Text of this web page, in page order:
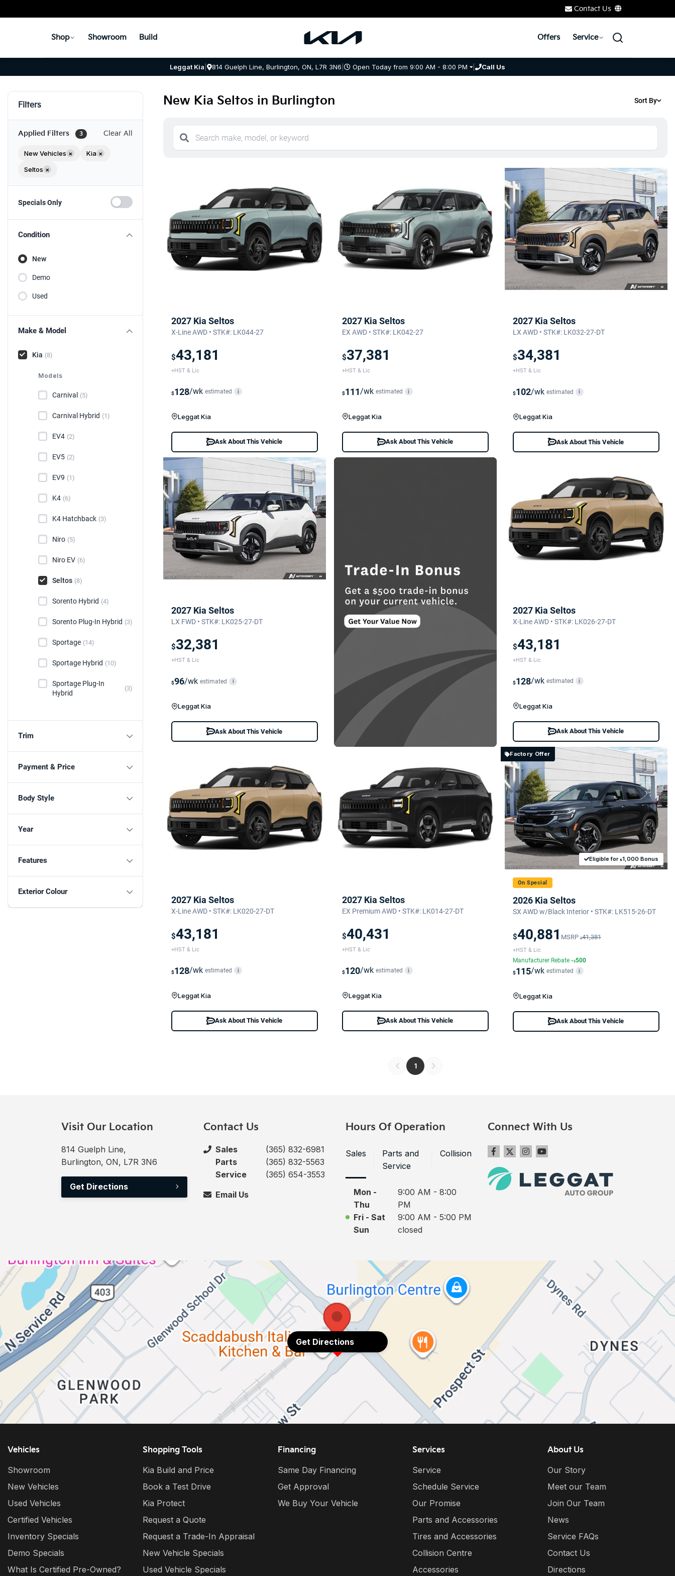
Contact Us
Shop Showroom Build Offers Service
Leggat Kia | 814 Guelph Line, Burlington, ON, L7R 3N6 | Open Today from 9:00 AM - 8:00 PM | Call Us
Filters
Applied Filters 3 Clear All
New Vehicles × Kia ×
Seltos ×
Specials Only
Condition
New
Demo
Used
Make & Model
Kia (8)
Models
Carnival (5)
Carnival Hybrid (1)
EV4 (2)
EV5 (2)
EV9 (1)
K4 (6)
K4 Hatchback (3)
Niro (5)
Niro EV (6)
Seltos (8)
Sorento Hybrid (4)
Sorento Plug-In Hybrid (3)
Sportage (14)
Sportage Hybrid (10)
Sportage Plug-In
Hybrid
(3)
Trim
Payment & Price
Body Style
Year
Features
Exterior Colour
New Kia Seltos in Burlington Sort By
2027 Kia Seltos
X-Line AWD • STK#: LK044-27
$43,181
+HST & Lic
$128/wk estimated i
Leggat Kia
Ask About This Vehicle
2027 Kia Seltos
EX AWD • STK#: LK042-27
$37,381
+HST & Lic
$111/wk estimated i
Leggat Kia
Ask About This Vehicle
2027 Kia Seltos
LX AWD • STK#: LK032-27-DT
$34,381
+HST & Lic
$102/wk estimated i
Leggat Kia
Ask About This Vehicle
2027 Kia Seltos
LX FWD • STK#: LK025-27-DT
$32,381
+HST & Lic
$96/wk estimated i
Leggat Kia
Ask About This Vehicle
2027 Kia Seltos
X-Line AWD • STK#: LK026-27-DT
$43,181
+HST & Lic
$128/wk estimated i
Leggat Kia
Ask About This Vehicle
2027 Kia Seltos
X-Line AWD • STK#: LK020-27-DT
$43,181
+HST & Lic
$128/wk estimated i
Leggat Kia
Ask About This Vehicle
2027 Kia Seltos
EX Premium AWD • STK#: LK014-27-DT
$40,431
+HST & Lic
$120/wk estimated i
Leggat Kia
Ask About This Vehicle
Factory Offer
Eligible for $1,000 Bonus
On Special
2026 Kia Seltos
SX AWD w/Black Interior • STK#: LK515-26-DT
$40,881 MSRP $41,381
+HST & Lic
Manufacturer Rebate -$500
$115/wk estimated i
Leggat Kia
Ask About This Vehicle
1
Visit Our Location
814 Guelph Line,
Burlington, ON, L7R 3N6
Get Directions
Contact Us
Sales
(365) 832-6981
Parts
(365) 832-5563
Service
(365) 654-3553
Email Us
Hours Of Operation
Sales
Parts and
Service
Collision
Mon -
Thu
9:00 AM - 8:00
PM
Fri - Sat
9:00 AM - 5:00 PM
Sun
closed
Connect With Us
Get Directions
Vehicles
Showroom
New Vehicles
Used Vehicles
Certified Vehicles
Inventory Specials
Demo Specials
What Is Certified Pre-Owned?
Shopping Tools
Kia Build and Price
Book a Test Drive
Kia Protect
Request a Quote
Request a Trade-In Appraisal
New Vehicle Specials
Used Vehicle Specials
Financing
Same Day Financing
Get Approval
We Buy Your Vehicle
Services
Service
Schedule Service
Our Promise
Parts and Accessories
Tires and Accessories
Collision Centre
Accessories
About Us
Our Story
Meet our Team
Join Our Team
News
Service FAQs
Contact Us
Directions